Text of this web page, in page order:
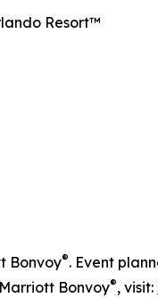
Resort™
Bonvoy®. Event
Bonvoy®, visit: